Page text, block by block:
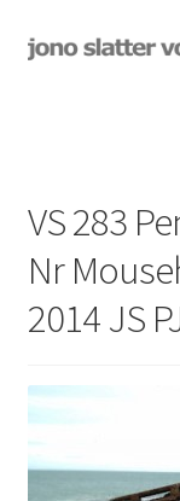
Skip
Skip
On-Hold
Contact
VS 283
Nr
2014 JS